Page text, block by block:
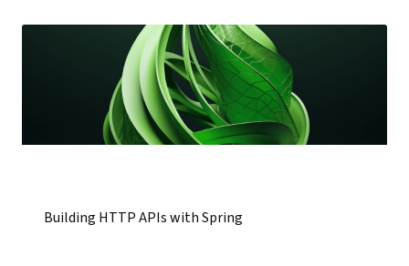
Building HTTP APIs with Spring